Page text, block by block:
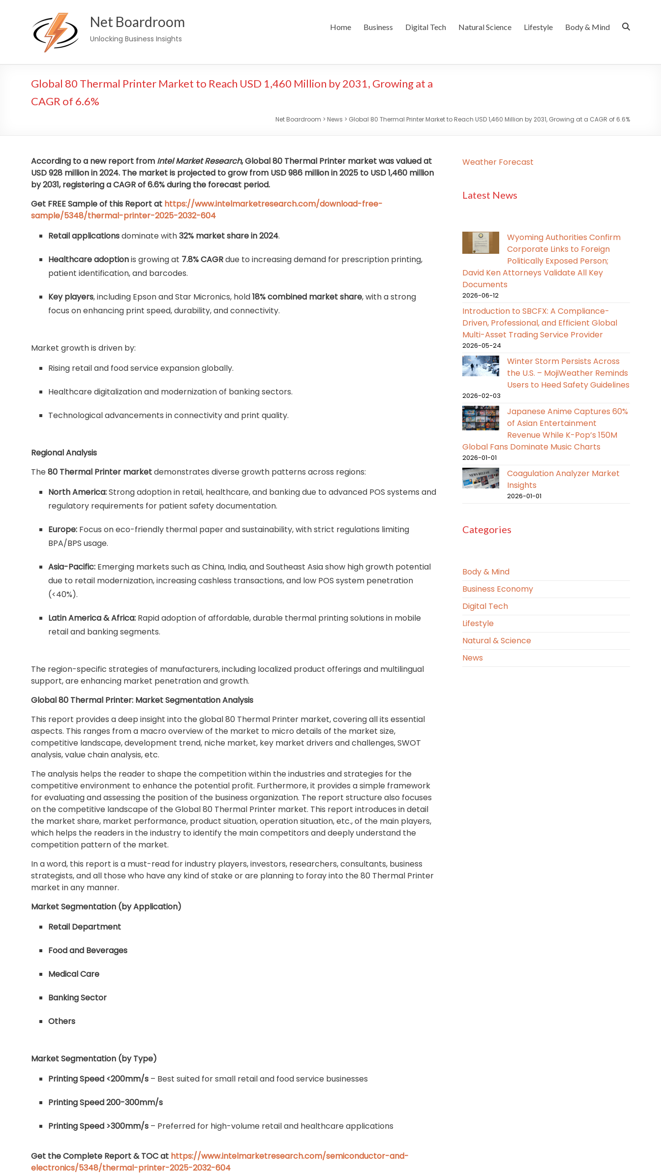
Net Boardroom
Unlocking Business Insights
Home Business Digital Tech Natural Science Lifestyle Body & Mind
Global 80 Thermal Printer Market to Reach USD 1,460 Million by 2031, Growing at a
CAGR of 6.6%
Net Boardroom > News > Global 80 Thermal Printer Market to Reach USD 1,460 Million by 2031, Growing at a CAGR of 6.6%
According to a new report from Intel Market Research, Global80 Thermal Printer market was valued at
USD 928 million in 2024. The market is projected to grow from USD 986 million in 2025 to USD 1,460 million
by 2031, registering a CAGR of 6.6% during the forecast period.
Get FREE Sample of this Report at https://www.intelmarketresearch.com/download-free-
sample/5348/thermal-printer-2025-2032-604
Retail applicationsdominate with32% market share in 2024.
Healthcare adoptionis growing at 7.8% CAGRdue to increasing demand for prescription printing,
patient identification, and barcodes.
Key players, including Epson and Star Micronics, hold18% combined market share, with a strong
focus on enhancing print speed, durability, and connectivity.
Market growth is driven by:
Rising retail and food service expansion globally.
Healthcare digitalization and modernization of banking sectors.
Technological advancements in connectivity and print quality.
Regional Analysis
The80 Thermal Printer marketdemonstrates diverse growth patterns across regions:
North America:Strong adoption in retail, healthcare, and banking due to advanced POS systems and
regulatory requirements for patient safety documentation.
Europe: Focus on eco-friendly thermal paper and sustainability, with strict regulations limiting
BPA/BPS usage.
Asia-Pacific: Emerging markets such as China, India, and Southeast Asia show high growth potential
due to retail modernization, increasing cashless transactions, and low POS system penetration
(<40%).
Latin America & Africa: Rapid adoption of affordable, durable thermal printing solutions in mobile
retail and banking segments.
The region-specific strategies of manufacturers, including localized product offerings and multilingual
support, are enhancing market penetration and growth.
Global 80 Thermal Printer: Market Segmentation Analysis
This report provides a deep insight into the global 80 Thermal Printer market, covering all its essential
aspects. This ranges from a macro overview of the market to micro details of the market size,
competitive landscape, development trend, niche market, key market drivers and challenges, SWOT
analysis, value chain analysis, etc.
The analysis helps the reader to shape the competition within the industries and strategies for the
competitive environment to enhance the potential profit. Furthermore, it provides a simple framework
for evaluating and assessing the position of the business organization. The report structure also focuses
on the competitive landscape of the Global 80 Thermal Printer market. This report introduces in detail
the market share, market performance, product situation, operation situation, etc., of the main players,
which helps the readers in the industry to identify the main competitors and deeply understand the
competition pattern of the market.
In a word, this report is a must-read for industry players, investors, researchers, consultants, business
strategists, and all those who have any kind of stake or are planning to foray into the 80 Thermal Printer
market in any manner.
Market Segmentation (by Application)
Retail Department
Food and Beverages
Medical Care
Banking Sector
Others
Market Segmentation (by Type)
Printing Speed <200mm/s – Best suited for small retail and food service businesses
Printing Speed 200-300mm/s
Printing Speed >300mm/s – Preferred for high-volume retail and healthcare applications
Get the Complete Report & TOC at https://www.intelmarketresearch.com/semiconductor-and-
electronics/5348/thermal-printer-2025-2032-604
Weather Forecast
Latest News
Wyoming Authorities Confirm
Corporate Links to Foreign
Politically Exposed Person;
David Ken Attorneys Validate All Key
Documents
2026-06-12
Introduction to SBCFX: A Compliance-
Driven, Professional, and Efficient Global
Multi-Asset Trading Service Provider
2026-05-24
Winter Storm Persists Across
the U.S. – MojiWeather Reminds
Users to Heed Safety Guidelines
2026-02-03
Japanese Anime Captures 60%
of Asian Entertainment
Revenue While K-Pop’s 150M
Global Fans Dominate Music Charts
2026-01-01
Coagulation Analyzer Market
Insights
2026-01-01
Categories
Body & Mind
Business Economy
Digital Tech
Lifestyle
Natural & Science
News